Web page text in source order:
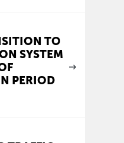
TO
SYSTEM
PERIOD